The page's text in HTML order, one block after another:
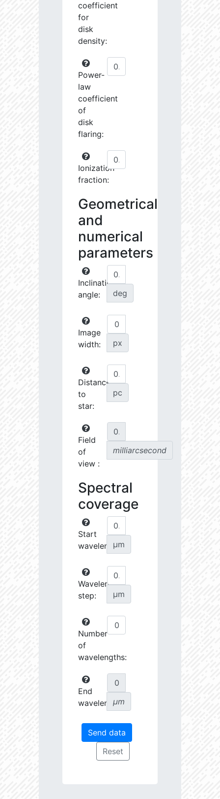
coefficient
for
disk
density:
Power-
law
coefficient
of
disk
flaring:
Ionization
fraction:
Geometrical
and
numerical
parameters
Inclination
angle:
deg
Image
width:
px
Distance
to
star:
pc
Field
of
view :
milliarcsecond
Spectral
coverage
Start
wavelength:
µm
Wavelength
step:
µm
Number
of
wavelengths:
End
wavelength:
µm